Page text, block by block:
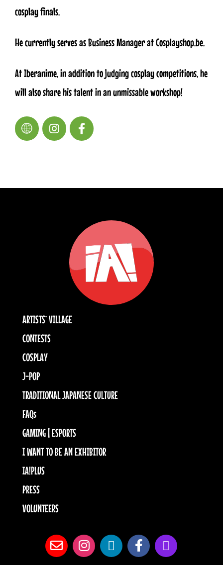
cosplay finals.
He currently serves as Business Manager at Cosplayshop.be.
At Iberanime, in addition to judging cosplay competitions, he
will also share his talent in an unmissable workshop!
ARTISTS’ VILLAGE
CONTESTS
COSPLAY
J-POP
TRADITIONAL JAPANESE CULTURE
FAQs
GAMING | ESPORTS
I WANT TO BE AN EXHIBITOR
IA!PLUS
PRESS
VOLUNTEERS